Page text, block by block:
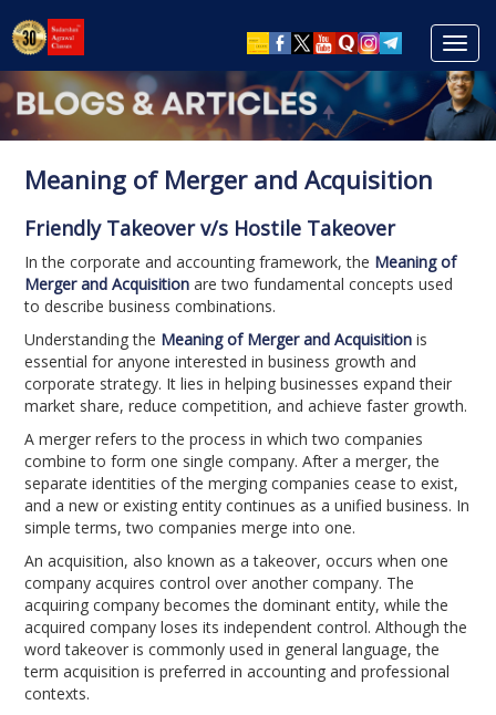
Meaning of Merger and Acquisition
Friendly Takeover v/s Hostile Takeover
In the corporate and accounting framework, the Meaning of
Merger and Acquisition are two fundamental concepts used
to describe business combinations.
Understanding the Meaning of Merger and Acquisition is
essential for anyone interested in business growth and
corporate strategy. It lies in helping businesses expand their
market share, reduce competition, and achieve faster growth.
A merger refers to the process in which two companies
combine to form one single company. After a merger, the
separate identities of the merging companies cease to exist,
and a new or existing entity continues as a unified business. In
simple terms, two companies merge into one.
An acquisition, also known as a takeover, occurs when one
company acquires control over another company. The
acquiring company becomes the dominant entity, while the
acquired company loses its independent control. Although the
word takeover is commonly used in general language, the
term acquisition is preferred in accounting and professional
contexts.